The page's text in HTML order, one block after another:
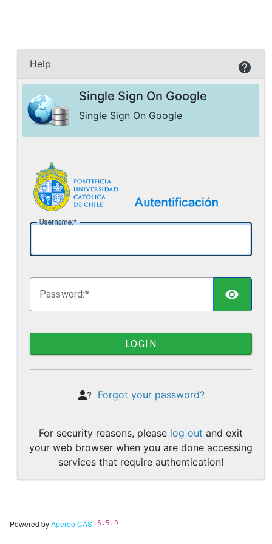
Help
Single Sign On Google
Single Sign On Google
Username:
Password:
LOGIN
Forgot your password?
For security reasons, please log out and exit
your web browser when you are done accessing
services that require authentication!
Powered byApereo CAS 6.5.9